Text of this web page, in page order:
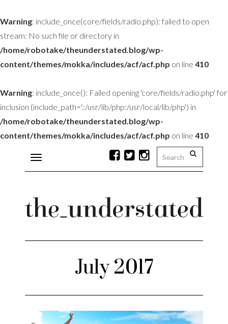
Warning: include_once(core/fields/radio.php): failed to open
stream: No such file or directory in
/home/robotake/theunderstated.blog/wp-
content/themes/mokka/includes/acf/acf.php on line 410
Warning: include_once(): Failed opening 'core/fields/radio.php' for
inclusion (include_path='.:/usr/lib/php:/usr/local/lib/php') in
/home/robotake/theunderstated.blog/wp-
content/themes/mokka/includes/acf/acf.php on line 410
Toggle
navigation
July 2017